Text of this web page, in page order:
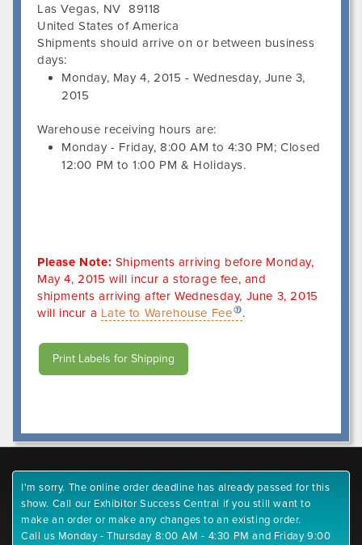
Las Vegas, NV 89118
United States of America
Shipments should arrive on or between business
days:
Monday, May 4, 2015 -Wednesday, June 3,
2015
Warehouse receiving hours are:
Monday - Friday,8:00 AM to 4:30 PM; Closed
12:00 PM to1:00 PM & Holidays.
Please Note: Shipments arriving before Monday,
May 4, 2015 will incur a storage fee, and
shipments arriving afterWednesday, June 3, 2015
will incur a Late to Warehouse Fee .
Print Labels for Shipping
I'm sorry. The online order deadline has already passed for this
show. Call our Exhibitor Success Central if you still want to
make an order or make any changes to an existing order.
Call us Monday - Thursday 8:00 AM - 4:30 PM and Friday 9:00